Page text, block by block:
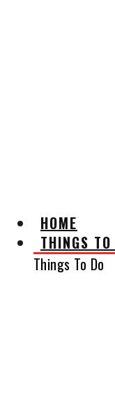
HOME
THINGS TO
Things To Do